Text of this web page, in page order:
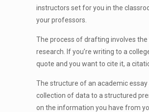
instructors set for you in the
your professors.
The process of drafting involves
research. If you’re writing to a
quote and you want to cite it, a
The structure of an academic
collection of data to a structured
on the information you have from